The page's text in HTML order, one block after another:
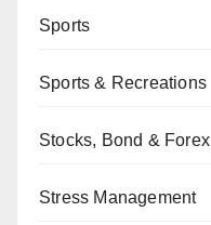
Sports
Sports & Recreations
Stocks, Bond & Forex
Stress Management